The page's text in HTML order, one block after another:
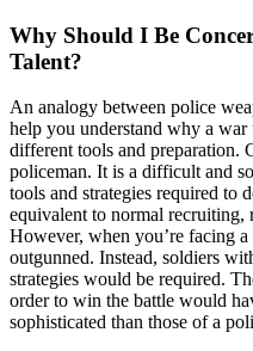
Why Should I Be
Talent?
An analogy between police
help you understand why a
different tools and preparation.
policeman. It is a difficult and
tools and strategies required to
equivalent to normal recruiting,
However, when you’re facing
outgunned. Instead, soldiers
strategies would be required.
order to win the battle would
sophisticated than those of a